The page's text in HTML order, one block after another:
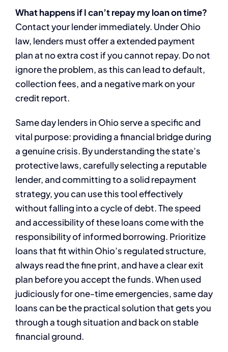
What happens if I can’t repay my loan on time?
Contact your lender immediately. Under Ohio
law, lenders must offer a extended payment
plan at no extra cost if you cannot repay. Do not
ignore the problem, as this can lead to default,
collection fees, and a negative mark on your
credit report.
Same day lenders in Ohio serve a specific and
vital purpose: providing a financial bridge during
a genuine crisis. By understanding the state’s
protective laws, carefully selecting a reputable
lender, and committing to a solid repayment
strategy, you can use this tool effectively
without falling into a cycle of debt. The speed
and accessibility of these loans come with the
responsibility of informed borrowing. Prioritize
loans that fit within Ohio’s regulated structure,
always read the fine print, and have a clear exit
plan before you accept the funds. When used
judiciously for one-time emergencies, same day
loans can be the practical solution that gets you
through a tough situation and back on stable
financial ground.